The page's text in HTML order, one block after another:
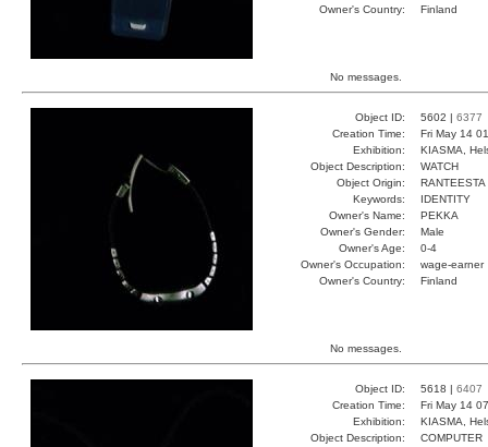
Owner's Country:
Finland
No messages.
Object ID: 5602 | 6377
Creation Time:
Fri May 14
Exhibition:
KIASMA,
Object Description:
WATCH
Object Origin:
RANTEESTA
Keywords:
IDENTITY
Owner's Name:
PEKKA
Owner's Gender:
Male
Owner's Age:
0-4
Owner's Occupation:
wage-earner
Owner's Country:
Finland
No messages.
Object ID: 5618 | 6407
Creation Time:
Fri May 14
Exhibition:
KIASMA,
Object Description:
COMPUTER